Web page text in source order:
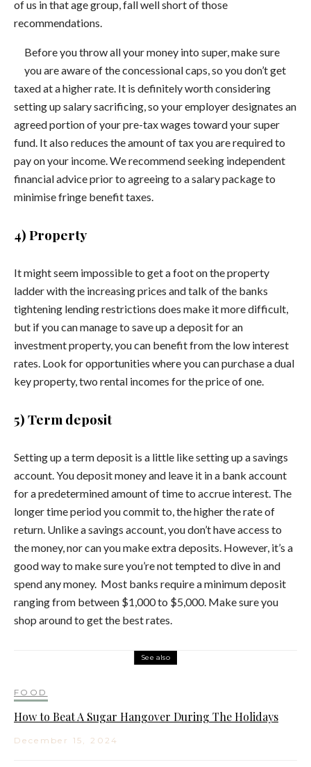
of us in that age group, fall well short of those
recommendations.
Before you throw all your money into super, make sure
you are aware of the concessional caps, so you don’t get
taxed at a higher rate. It is definitely worth considering
setting up salary sacrificing, so your employer designates an
agreed portion of your pre-tax wages toward your super
fund. It also reduces the amount of tax you are required to
pay on your income. We recommend seeking independent
financial advice prior to agreeing to a salary package to
minimise fringe benefit taxes.
4) Property
It might seem impossible to get a foot on the property
ladder with the increasing prices and talk of the banks
tightening lending restrictions does make it more difficult,
but if you can manage to save up a deposit for an
investment property, you can benefit from the low interest
rates. Look for opportunities where you can purchase a dual
key property, two rental incomes for the price of one.
5) Term deposit
Setting up a term deposit is a little like setting up a savings
account. You deposit money and leave it in a bank account
for a predetermined amount of time to accrue interest. The
longer time period you commit to, the higher the rate of
return. Unlike a savings account, you don’t have access to
the money, nor can you make extra deposits. However, it’s a
good way to make sure you’re not tempted to dive in and
spend any money. Most banks require a minimum deposit
ranging from between $1,000 to $5,000. Make sure you
shop around to get the best rates.
See also
FOOD
How to Beat A Sugar Hangover During The Holidays
December 15, 2024